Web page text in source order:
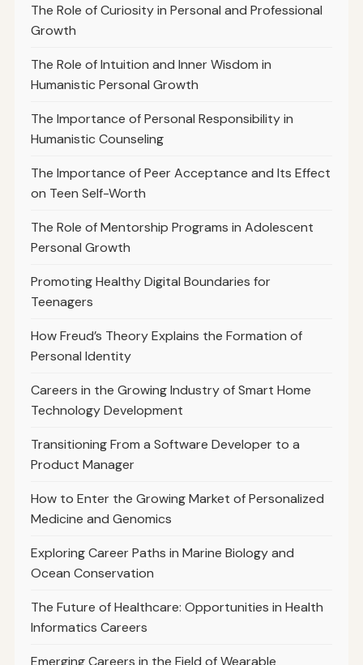
The Role of Curiosity in Personal and Professional
Growth
The Role of Intuition and Inner Wisdom in
Humanistic Personal Growth
The Importance of Personal Responsibility in
Humanistic Counseling
The Importance of Peer Acceptance and Its Effect
on Teen Self-Worth
The Role of Mentorship Programs in Adolescent
Personal Growth
Promoting Healthy Digital Boundaries for
Teenagers
How Freud’s Theory Explains the Formation of
Personal Identity
Careers in the Growing Industry of Smart Home
Technology Development
Transitioning From a Software Developer to a
Product Manager
How to Enter the Growing Market of Personalized
Medicine and Genomics
Exploring Career Paths in Marine Biology and
Ocean Conservation
The Future of Healthcare: Opportunities in Health
Informatics Careers
Emerging Careers in the Field of Wearable